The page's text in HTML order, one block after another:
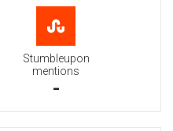
Stumbleupon
mentions
-